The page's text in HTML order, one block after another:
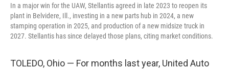
In a major win for the UAW, Stellantis agreed in late 2023 to reopen its
plant in Belvidere, Ill., investing in a new parts hub in 2024, a new
stamping operation in 2025, and production of a new midsize truck in
2027. Stellantis has since delayed those plans, citing market conditions.
TOLEDO, Ohio — For months last year, United Auto